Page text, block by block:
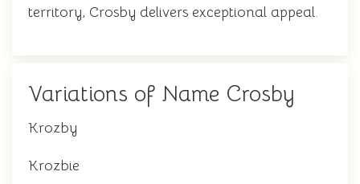
territory, Crosby delivers exceptional appeal.
Variations of Name Crosby
Krozby
Krozbie